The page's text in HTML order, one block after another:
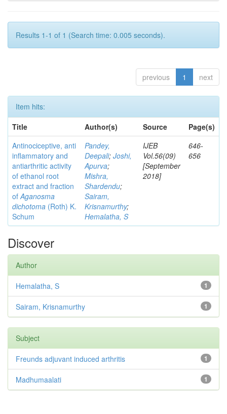
Results 1-1 of 1 (Search time: 0.005 seconds).
previous 1 next
Item hits:
Title
Author(s) Source
Page(s)
Antinociceptive, anti
inflammatory and
antiarthritic activity
of ethanol root
extract and fraction
ofAganosma
dichotoma (Roth) K.
Schum
Pandey,
Deepali; Joshi,
Apurva;
Mishra,
Shardendu;
Sairam,
Krisnamurthy;
Hemalatha, S
IJEB
Vol.56(09)
[September
2018]
646-
656
Discover
Author
1
Hemalatha, S
1
Sairam, Krisnamurthy
Subject
1
Freunds adjuvant induced arthritis
1
Madhumaalati